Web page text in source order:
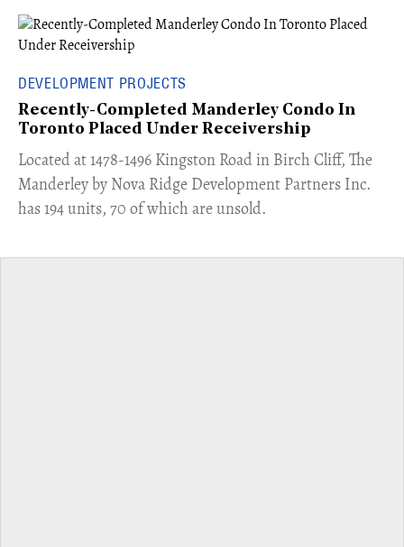
DEVELOPMENT PROJECTS
Recently-Completed Manderley Condo In
Toronto Placed Under Receivership
​Located at 1478-1496 Kingston Road in Birch Cliff, The
Manderley by Nova Ridge Development Partners Inc.
has 194 units, 70 of which are unsold.